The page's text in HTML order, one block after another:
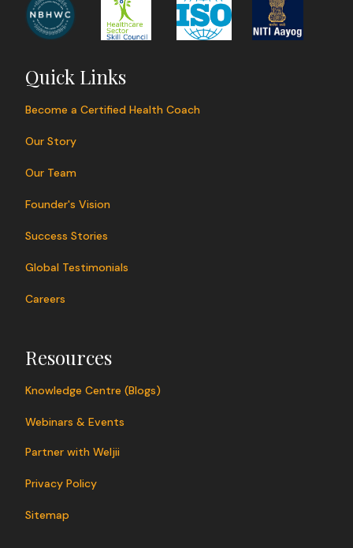
Quick Links
Become a Certified Health Coach
Our Story
Our Team
Founder's Vision
Success Stories
Global Testimonials
Careers
Resources
Knowledge Centre (Blogs)
Webinars & Events
Partner with Weljii
Privacy Policy
Sitemap